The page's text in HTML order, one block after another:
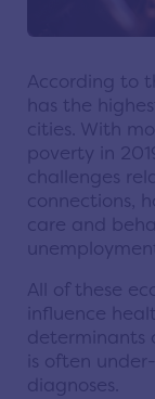
According to
has the
cities. With
poverty in
challenges
connections,
care and
All of these
influence
determinants
is often
diagnoses.